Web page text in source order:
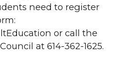
need to register
or call the
at 614-362-1625.